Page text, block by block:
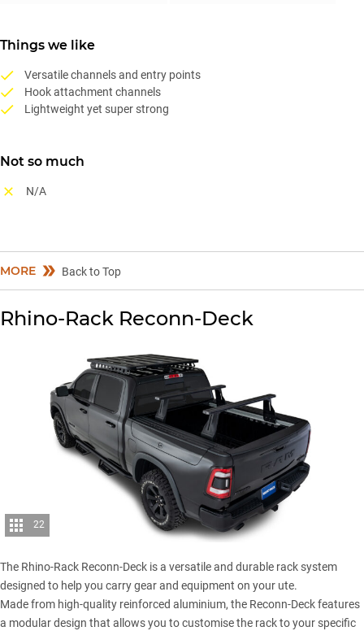
Things we like
Versatile channels and entry points
Hook attachment channels
Lightweight yet super strong
Not so much
N/A
MORE Back to Top
Rhino-Rack Reconn-Deck
22
The Rhino-Rack Reconn-Deck is a versatile and durable rack system
designed to help you carry gear and equipment on your ute.
Made from high-quality reinforced aluminium, the Reconn-Deck features
a modular design that allows you to customise the rack to your specific